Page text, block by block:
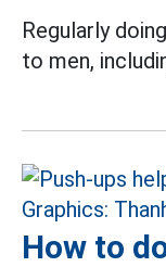
Regularly doing
to men,
How to